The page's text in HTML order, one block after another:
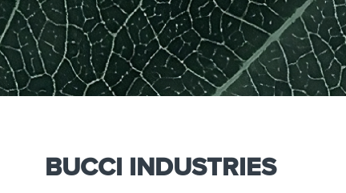
BUCCI INDUSTRIES